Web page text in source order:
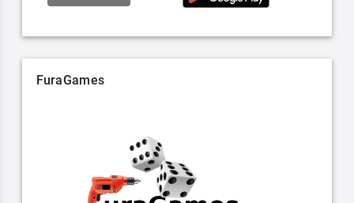
FuraGames